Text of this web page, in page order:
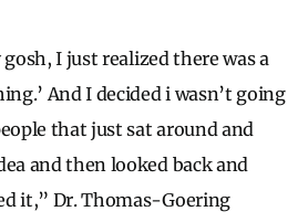
I just realized there was a
And I decided i wasn’t going
that just sat around and
and then looked back and
it,” Dr. Thomas-Goering